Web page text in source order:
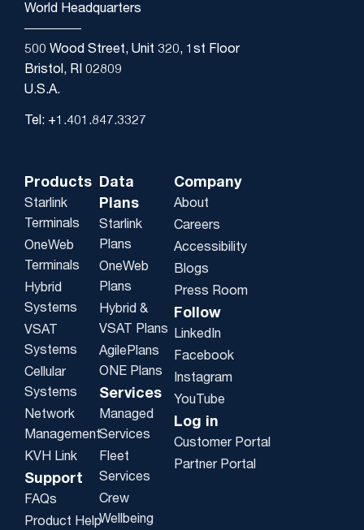
World Headquarters
500 Wood Street, Unit 320, 1st Floor
Bristol, RI 02809
U.S.A.
Tel: +1.401.847.3327
Products
Starlink
Terminals
OneWeb
Terminals
Hybrid
Systems
VSAT
Systems
Cellular
Systems
Network
Management
KVH Link
Support
FAQs
Product Help
Data
Plans
Starlink
Plans
OneWeb
Plans
Hybrid &
VSAT Plans
AgilePlans
ONE Plans
Services
Managed
Services
Fleet
Services
Crew
Wellbeing
Company
About
Careers
Accessibility
Blogs
Press Room
Follow
LinkedIn
Facebook
Instagram
YouTube
Log in
Customer Portal
Partner Portal